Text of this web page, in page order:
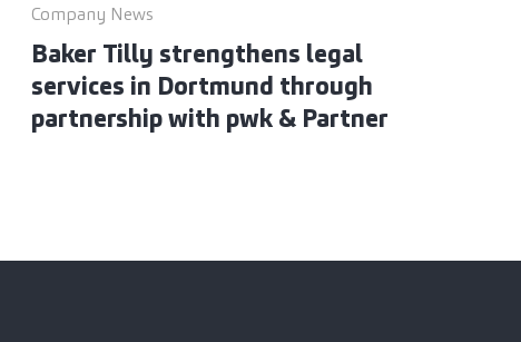
Company News
Baker Tilly strengthens legal
services in Dortmund through
partnership with pwk & Partner